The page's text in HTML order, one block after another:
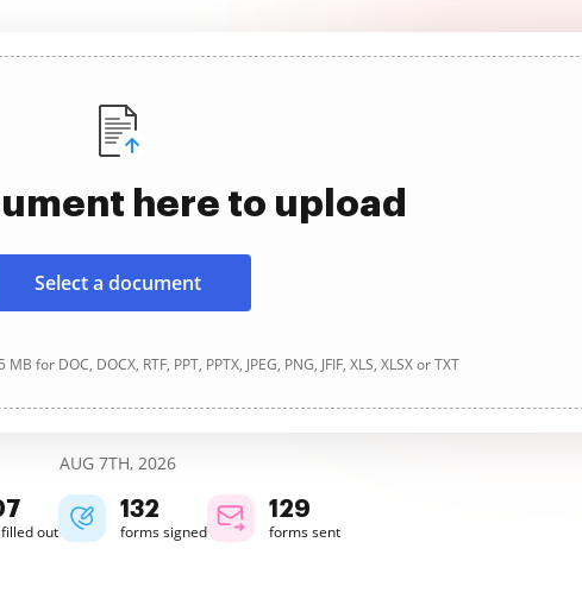
here to upload
Select a document
for DOC, DOCX, RTF, PPT, PPTX, JPEG, PNG, JFIF, XLS, XLSX or TXT
AUG 7TH, 2026
out
132
forms signed
129
forms sent